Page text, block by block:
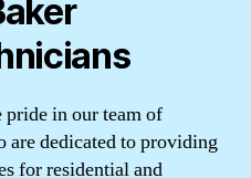
in our team of
are dedicated to providing
for residential and